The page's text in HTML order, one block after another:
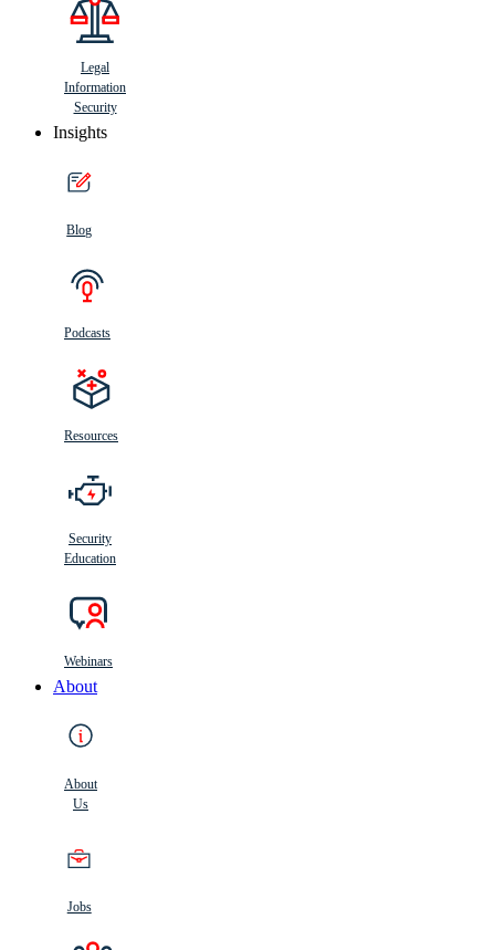
Legal
Information
Security
Insights
Blog
Podcasts
Resources
Security
Education
Webinars
About
About
Us
Jobs